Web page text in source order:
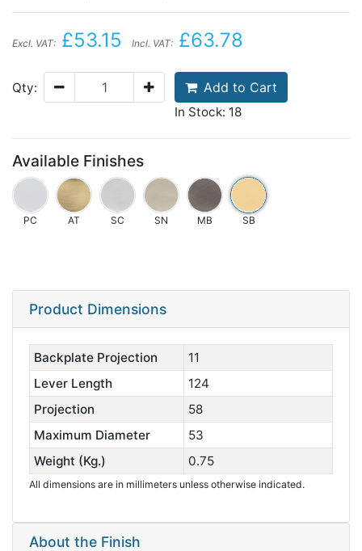
Excl. VAT: £53.15 Incl. VAT: £63.78
Qty: Add to Cart
In Stock: 18
Available Finishes
PC AT SC SN MB SB
Product Dimensions
Backplate Projection
11
Lever Length
124
Projection
58
Maximum Diameter
53
Weight (Kg.)
0.75
All dimensions are in millimeters unless otherwise indicated.
About the Finish